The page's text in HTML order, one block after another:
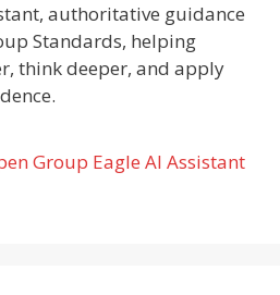
authoritative guidance
Standards, helping
think deeper, and apply
Group Eagle AI Assistant